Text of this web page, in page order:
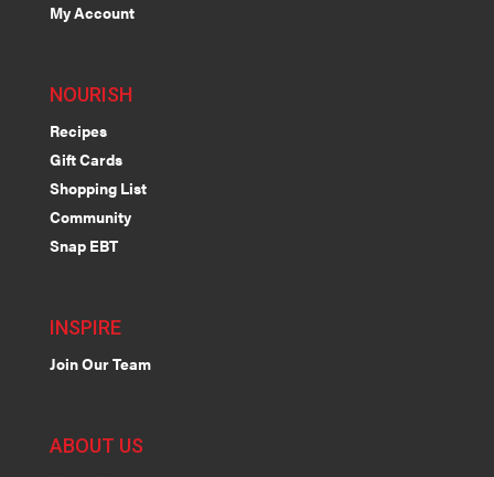
My Account
NOURISH
Recipes
Gift Cards
Shopping List
Community
Snap EBT
INSPIRE
Join Our Team
ABOUT US